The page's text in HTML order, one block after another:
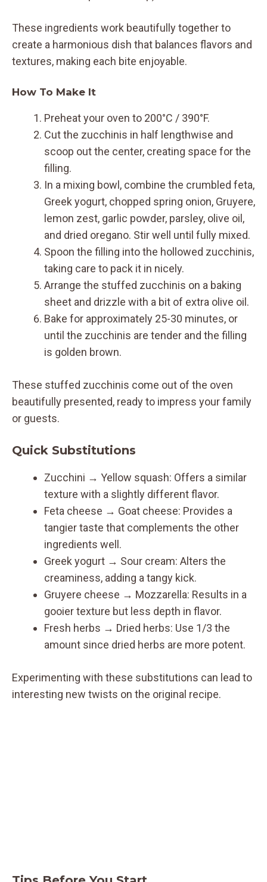
These ingredients work beautifully together to
create a harmonious dish that balances flavors and
textures, making each bite enjoyable.
How To Make It
Preheat your oven to 200°C / 390°F.
Cut the zucchinis in half lengthwise and
scoop out the center, creating space for the
filling.
In a mixing bowl, combine the crumbled feta,
Greek yogurt, chopped spring onion, Gruyere,
lemon zest, garlic powder, parsley, olive oil,
and dried oregano. Stir well until fully mixed.
Spoon the filling into the hollowed zucchinis,
taking care to pack it in nicely.
Arrange the stuffed zucchinis on a baking
sheet and drizzle with a bit of extra olive oil.
Bake for approximately 25-30 minutes, or
until the zucchinis are tender and the filling
is golden brown.
These stuffed zucchinis come out of the oven
beautifully presented, ready to impress your family
or guests.
Quick Substitutions
Zucchini → Yellow squash: Offers a similar
texture with a slightly different flavor.
Feta cheese → Goat cheese: Provides a
tangier taste that complements the other
ingredients well.
Greek yogurt → Sour cream: Alters the
creaminess, adding a tangy kick.
Gruyere cheese → Mozzarella: Results in a
gooier texture but less depth in flavor.
Fresh herbs → Dried herbs: Use 1/3 the
amount since dried herbs are more potent.
Experimenting with these substitutions can lead to
interesting new twists on the original recipe.